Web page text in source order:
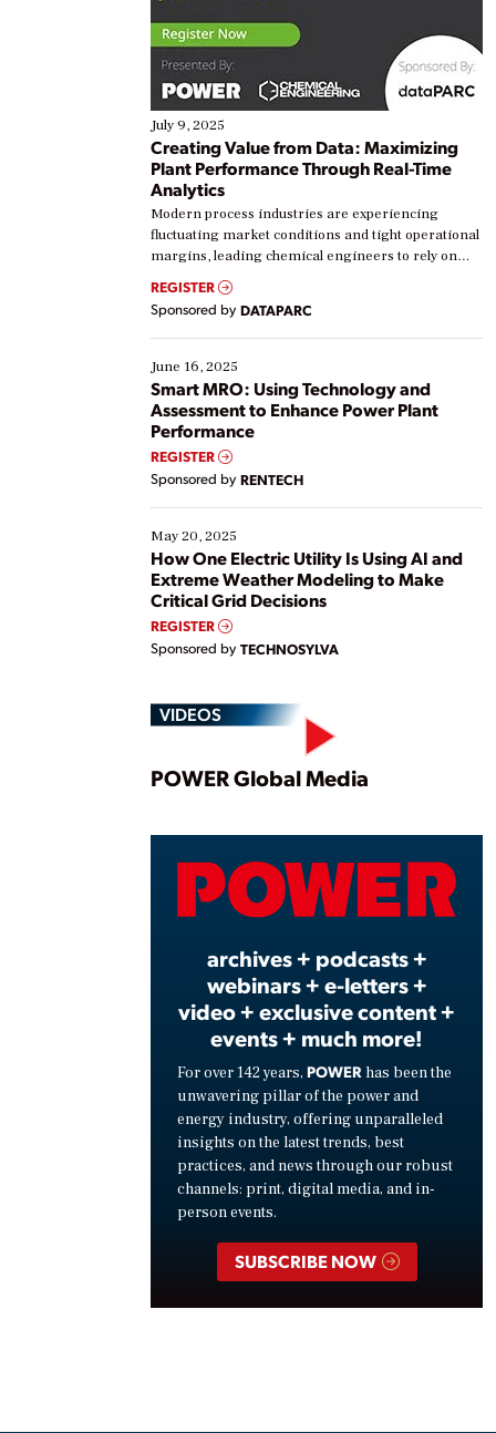
July 9, 2025
Creating Value from Data: Maximizing
Plant Performance Through Real-Time
Analytics
Modern process industries are experiencing
fluctuating market conditions and tight operational
margins, leading chemical engineers to rely on
real-time data to boost efficiency and reduce costs.
Yet, many organizations are at different stages in
their digital transformation journey. Some are just
starting, while others are looking to optimize
existing solutions. This webinar explores practical
ways […]
REGISTER
Sponsored by DATAPARC
June 16, 2025
Smart MRO: Using Technology and
Assessment to Enhance Power Plant
Performance
REGISTER
Sponsored by RENTECH
May 20, 2025
How One Electric Utility Is Using AI and
Extreme Weather Modeling to Make
Critical Grid Decisions
REGISTER
Sponsored by TECHNOSYLVA
VIDEOS
Play
POWER Global Media
archives + podcasts +
webinars + e-letters +
video + exclusive content +
events + much more!
For over 142 years, POWER has been the
unwavering pillar of the power and
energy industry, offering unparalleled
insights on the latest trends, best
practices, and news through our robust
channels: print, digital media, and in-
person events.
SUBSCRIBE NOW